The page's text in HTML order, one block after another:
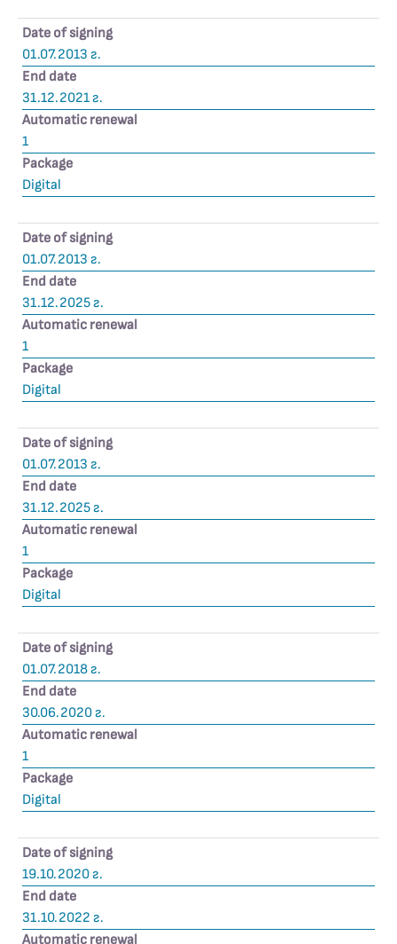
Date of signing
01.07.2013 г.
End date
31.12.2021 г.
Automatic renewal
1
Package
Digital
Date of signing
01.07.2013 г.
End date
31.12.2025 г.
Automatic renewal
1
Package
Digital
Date of signing
01.07.2013 г.
End date
31.12.2025 г.
Automatic renewal
1
Package
Digital
Date of signing
01.07.2018 г.
End date
30.06.2020 г.
Automatic renewal
1
Package
Digital
Date of signing
19.10.2020 г.
End date
31.10.2022 г.
Automatic renewal